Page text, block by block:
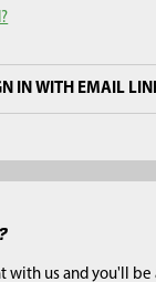
IN WITH EMAIL
with us and you'll be